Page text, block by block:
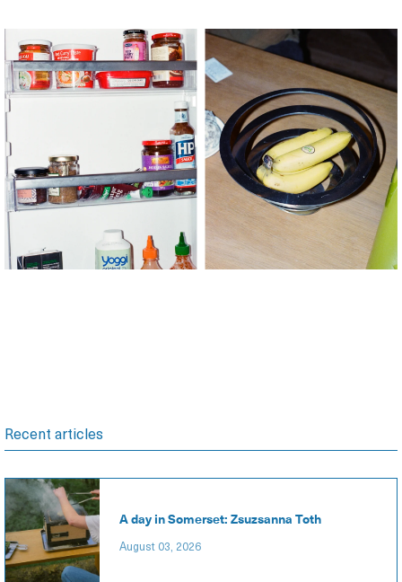
Recent articles
A day in Somerset: Zsuzsanna Toth
August 03, 2026